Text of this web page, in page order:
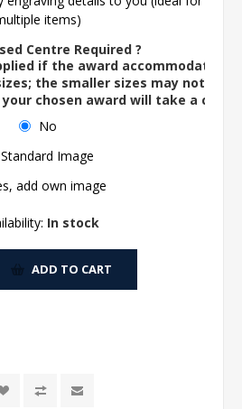
items)
Centre Required ?
if the award accommodates
the smaller sizes may not
chosen award will take a
No
Standard Image
add own image
In stock
ADD TO CART